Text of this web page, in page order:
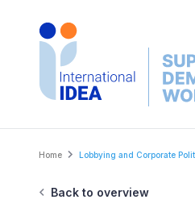
Breadcrumb
Home Lobbying and Corporate
Back to overview